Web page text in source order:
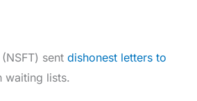
sent dishonest letters to
lists.